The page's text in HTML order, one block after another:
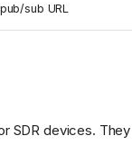
sub URL
SDR devices.